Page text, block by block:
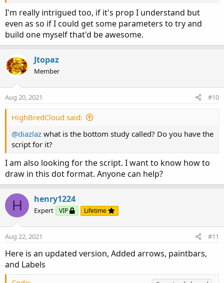
I'm really intrigued too, if it's prop I understand but
even as so if I could get some parameters to try and
build one myself that'd be awesome.
Jtopaz
Member
Aug 20, 2021 #10
HighBredCloud said:
@diazlaz what is the bottom study called? Do you have the
script for it?
I am also looking for the script. I want to know how to
draw in this dot format. Anyone can help?
H henry1224
Expert VIP Lifetime
Aug 22, 2021 #11
Here is an updated version, Added arrows, paintbars,
and Labels